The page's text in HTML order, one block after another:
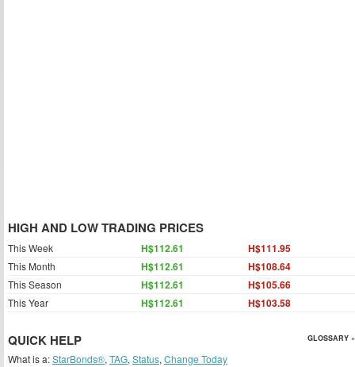
HIGH AND LOW TRADING PRICES
This Week H$112.61 H$111.95
This Month H$112.61 H$108.64
This Season H$112.61 H$105.66
This Year H$112.61 H$103.58
QUICK HELP GLOSSARY »
What is a:StarBonds®, TAG, Status, Change Today